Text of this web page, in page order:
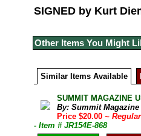
SIGNED by Kurt
Other Items You Might
Similar Items Available
SUMMIT MAGAZINE
By: Summit Magazine
Price $20.00~
- Item # JR154E-868